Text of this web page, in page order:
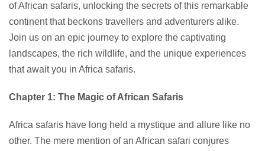
of African safaris, unlocking the secrets of this remarkable
continent that beckons travellers and adventurers alike.
Join us on an epic journey to explore the captivating
landscapes, the rich wildlife, and the unique experiences
that await you in Africa safaris.
Chapter 1: The Magic of African Safaris
Africa safaris have long held a mystique and allure like no
other. The mere mention of an African safari conjures